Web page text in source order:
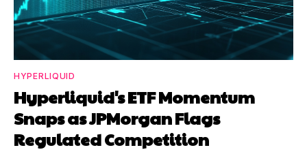
HYPERLIQUID
Hyperliquid's ETF Momentum
Snaps as JPMorgan Flags
Regulated Competition